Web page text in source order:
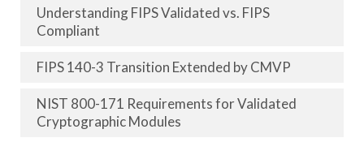
Understanding FIPS Validated vs. FIPS
Compliant
FIPS 140-3 Transition Extended by CMVP
NIST 800-171 Requirements for Validated
Cryptographic Modules